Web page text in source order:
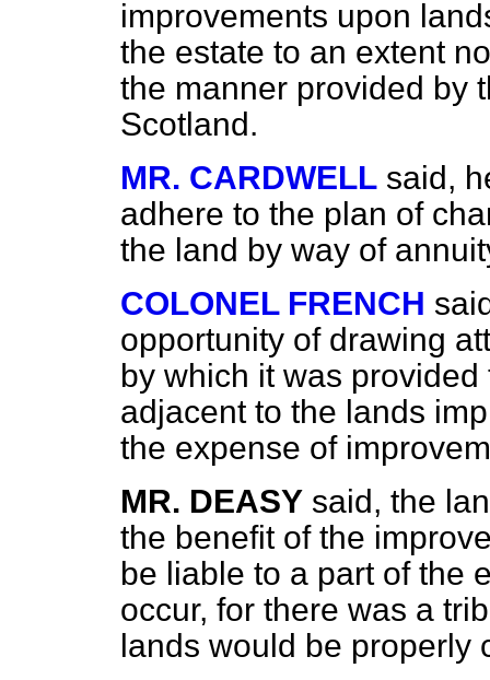
improvements upon
the estate to an extent
the manner provided by
Scotland.
MR. CARDWELL said,
adhere to the plan of
the land by way of
COLONEL FRENCH
opportunity of drawing
by which it was
adjacent to the lands
the expense of
MR. DEASY said, the
the benefit of the
be liable to a part of the
occur, for there was a
lands would be properly